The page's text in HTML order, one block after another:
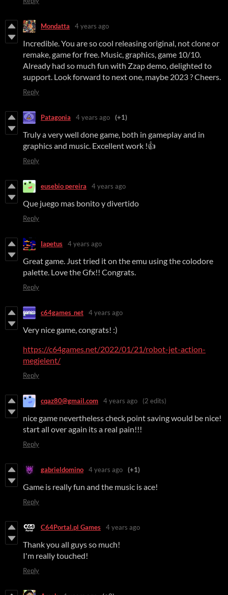
Mondatta 4 years ago
Incredible. You are so cool releasing original, not clone or
remake, game for free. Music, graphics, game 10/10.
Already had so much fun with Zzap demo, delighted to
support. Look forward to next one, maybe 2023 ? Cheers.
Reply
Patagonia 4 years ago (+1)
Truly a very well done game, both in gameplay and in
graphics and music. Excellent work !👍
Reply
eusebio pereira 4 years ago
Que juego mas bonito y divertido
Reply
Iapetus 4 years ago
Great game. Just tried it on the emu using the colodore
palette. Love the Gfx!! Congrats.
Reply
c64games_net 4 years ago
Very nice game, congrats! :)
https://c64games.net/2022/01/21/robot-jet-action-
megjelent/
Reply
cqaz80@gmail.com 4 years ago (2 edits)
nice game nevertheless check point saving would be nice!
start all over again its a real pain!!!
Reply
gabrieldomino 4 years ago (+1)
Game is really fun and the music is ace!
Reply
C64Portal.pl Games 4 years ago
Thank you all guys so much!
I'm really touched!
Reply